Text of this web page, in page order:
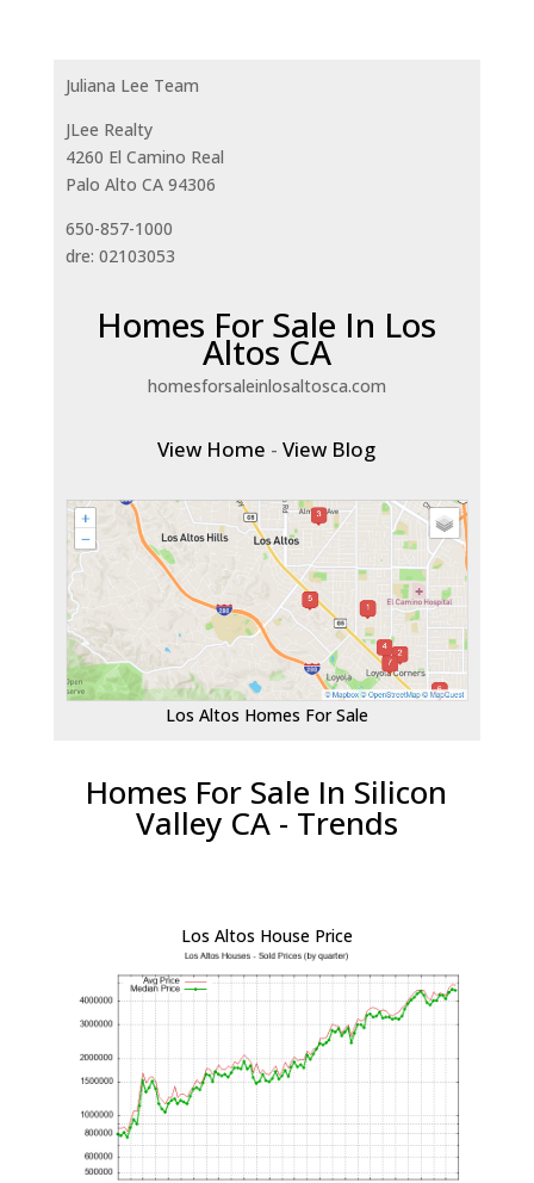
Juliana Lee Team
JLee Realty
4260 El Camino Real
Palo Alto CA 94306
650-857-1000
dre: 02103053
Homes For Sale In Los
Altos CA
homesforsaleinlosaltosca.com
View Home -View Blog
Los Altos Homes For Sale
Homes For Sale In Silicon
Valley CA - Trends
Los Altos House Price